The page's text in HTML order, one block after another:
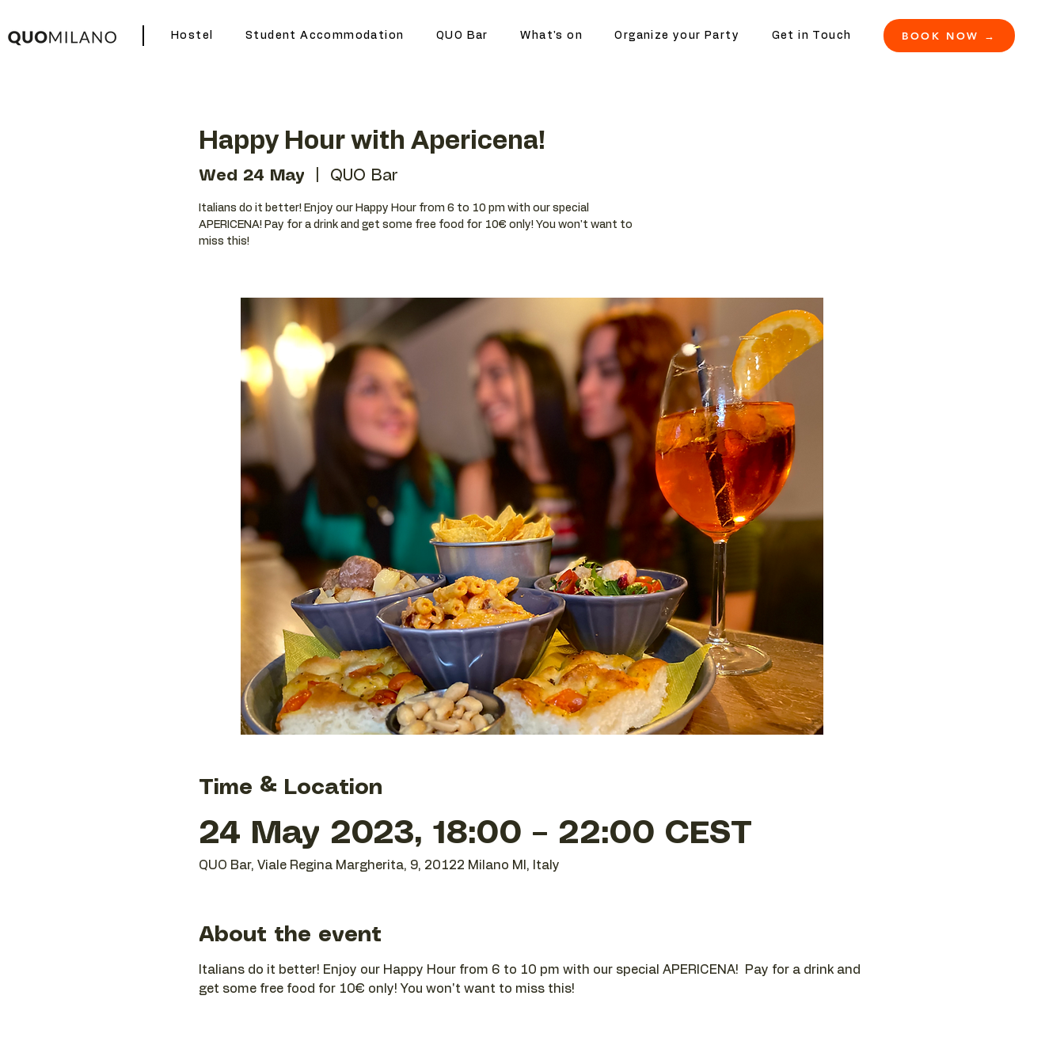
Hostel Student Accommodation QUO Bar What's on Organize your Party Get in Touch BOOK NOW →
Happy Hour with Apericena!
Wed 24 May QUO Bar
Italians do it better! Enjoy our Happy Hour from 6 to 10 pm with our special
APERICENA! Pay for a drink and get some free food for 10€ only! You won't want to
miss this!
Time & Location
24 May 2023, 18:00 – 22:00 CEST
QUO Bar, Viale Regina Margherita, 9, 20122 Milano MI, Italy
About the event
Italians do it better! Enjoy our Happy Hour from 6 to 10 pm with our special APERICENA!  Pay for a drink and
get some free food for 10€ only! You won't want to miss this!